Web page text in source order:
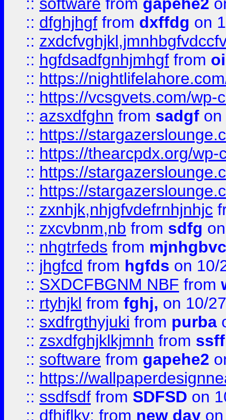
:: dfghjhgf from dxffdg on
::
:: hgfdsadfgnhjmhgf from
:: https://
:: https://vcsgvets.com/wp-
:: azsxdfghn from sadgf on
:: https://
:: https://thearcpdx.org/
:: https://
:: https://
:: zxnhjk,nhjgfvdefrnhjnhjc
:: zxcvbnm,nb from sdfg
:: nhgtrfeds from
:: jhgfcd from hgfds on 10/
:: SXDCFBGNM NBF from
:: rtyhjkl from fghj, on 10/
:: sxdfrgthyjuki from purba
:: zsxdfghjklkjmnh from
:: software from gapehe2
:: https://
:: ssdfsdf from SDFSD on
:: dfhjflky; from new day